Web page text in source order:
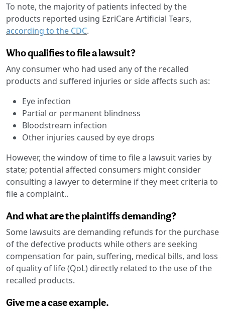
To note, the majority of patients infected by the
products reported using EzriCare Artificial Tears,
according to the CDC.
Who qualifies to file a lawsuit?
Any consumer who had used any of the recalled
products and suffered injuries or side affects such as:
Eye infection
Partial or permanent blindness
Bloodstream infection
Other injuries caused by eye drops
However, the window of time to file a lawsuit varies by
state; potential affected consumers might consider
consulting a lawyer to determine if they meet criteria to
file a complaint..
And what are the plaintiffs demanding?
Some lawsuits are demanding refunds for the purchase
of the defective products while others are seeking
compensation for pain, suffering, medical bills, and loss
of quality of life (QoL) directly related to the use of the
recalled products.
Give me a case example.